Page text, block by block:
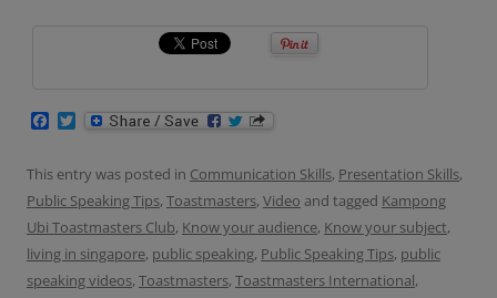
e
b
o
o
t
t
e
r
This entry was posted in Communication Skills, Presentation Skills,
Public Speaking Tips, Toastmasters, Video and tagged Kampong
Ubi Toastmasters Club, Know your audience, Know your subject,
living in singapore, public speaking, Public Speaking Tips, public
speaking videos, Toastmasters, Toastmasters International,